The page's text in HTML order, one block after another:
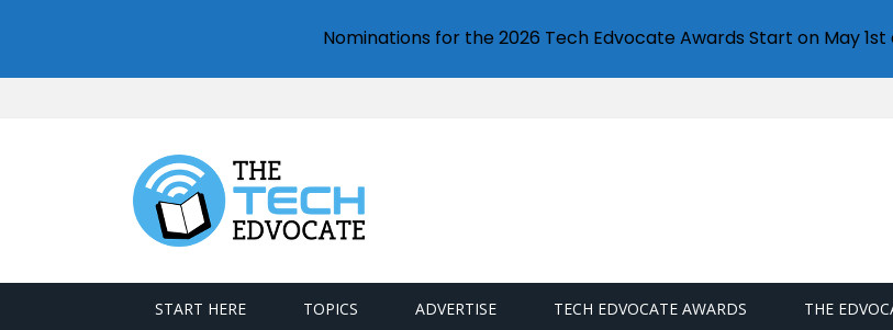
START HERE TOPICS ADVERTISE TECH EDVOCATE AWARDS THE
Nominations for the 2026 Tech Edvocate Awards Start on May 1st